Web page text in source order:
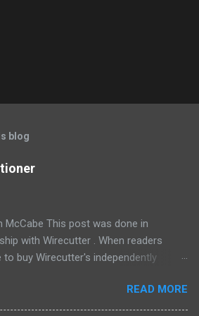
blog
McCabe This post was done in
with Wirecutter . When readers
to buy Wirecutter's independently
that support its work. Read the
here . After six summers of
READ MORE